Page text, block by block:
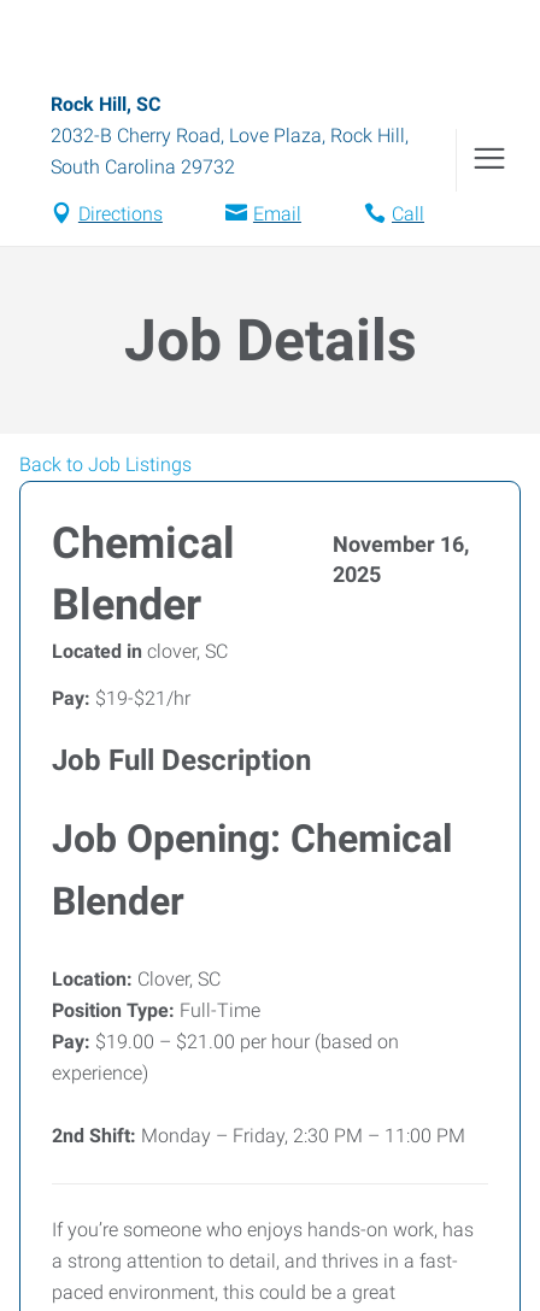
Rock Hill, SC
2032-B Cherry Road, Love Plaza, Rock Hill,
South Carolina 29732
Directions Email Call
Job Details
Back to Job Listings
Chemical
Blender
November 16,
2025
Located in clover, SC
Pay: $19-$21/hr
Job Full Description
Job Opening: Chemical
Blender
Location: Clover, SC
Position Type: Full-Time
Pay: $19.00 – $21.00 per hour (based on
experience)
2nd Shift: Monday – Friday, 2:30 PM – 11:00 PM
If you’re someone who enjoys hands-on work, has
a strong attention to detail, and thrives in a fast-
paced environment, this could be a great